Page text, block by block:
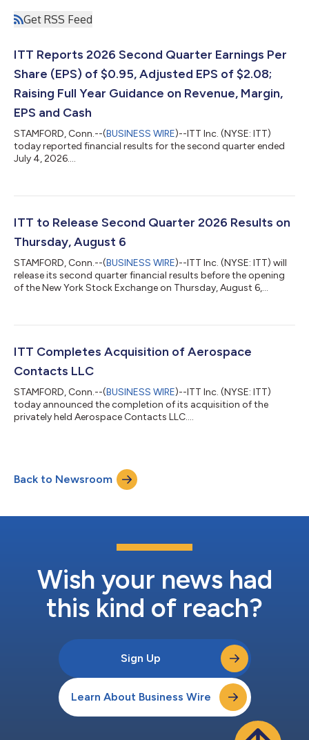
Get RSS Feed
ITT Reports 2026 Second Quarter Earnings Per
Share (EPS) of $0.95, Adjusted EPS of $2.08;
Raising Full Year Guidance on Revenue, Margin,
EPS and Cash
STAMFORD, Conn.--(BUSINESS WIRE)--ITT Inc. (NYSE: ITT)
today reported financial results for the second quarter ended
July 4, 2026....
ITT to Release Second Quarter 2026 Results on
Thursday, August 6
STAMFORD, Conn.--(BUSINESS WIRE)--ITT Inc. (NYSE: ITT) will
release its second quarter financial results before the opening
of the New York Stock Exchange on Thursday, August 6,
ITT Completes Acquisition of Aerospace
Contacts LLC
STAMFORD, Conn.--(BUSINESS WIRE)--ITT Inc. (NYSE: ITT)
today announced the completion of its acquisition of the
privately held Aerospace Contacts LLC....
Back to Newsroom
Wish your news had
this kind of reach?
Sign Up
Learn About Business Wire